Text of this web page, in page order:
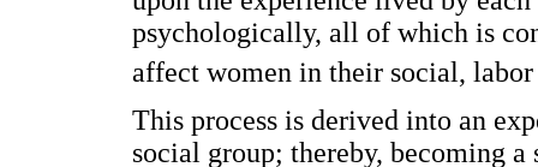
psychologically, all of which is
affect women in their social,
This process is derived into an
social group; thereby, becoming